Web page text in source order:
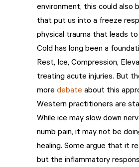
environment, this could also
that put us into a freeze
physical trauma that leads
Cold has long been a
Rest, Ice, Compression,
treating acute injuries. But
more debate about this
Western practitioners are
While ice may slow down
numb pain, it may not be
healing. Some argue that it
but the inflammatory